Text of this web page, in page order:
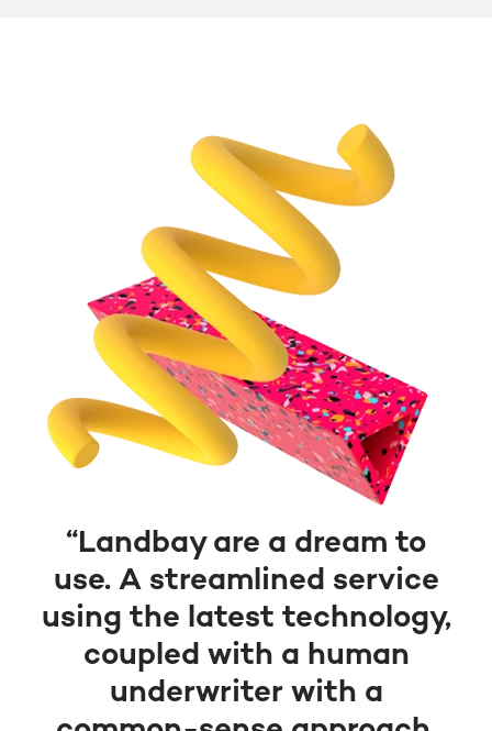
“Landbay are a dream to
use. A streamlined service
using the latest technology,
coupled with a human
underwriter with a